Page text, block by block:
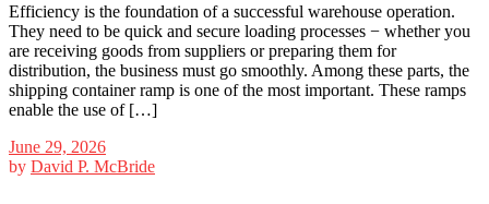
Efficiency is the foundation of a successful warehouse operation.
They need to be quick and secure loading processes − whether you
are receiving goods from suppliers or preparing them for
distribution, the business must go smoothly. Among these parts, the
shipping container ramp is one of the most important. These ramps
enable the use of […]
June 29, 2026
by David P. McBride